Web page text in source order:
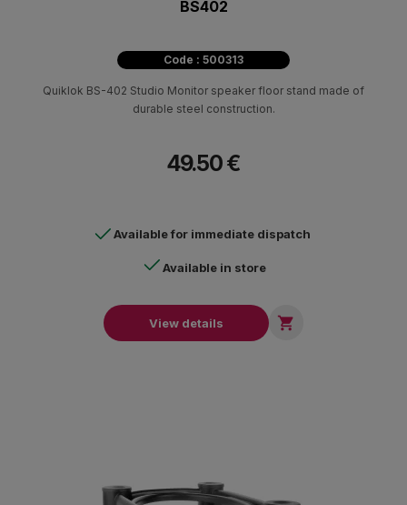
BS402
Code : 500313
Quiklok BS-402 Studio Monitor speaker floor stand made of
durable steel construction.
49.50 €
Available for immediate dispatch
Available in store
View details 